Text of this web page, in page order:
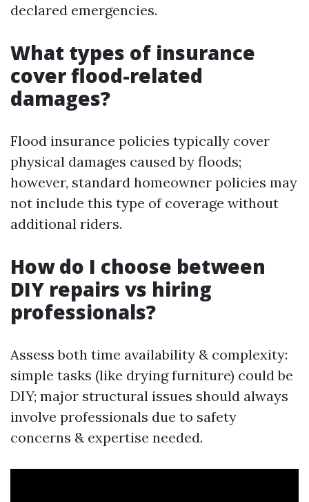
declared emergencies.
What types of insurance
cover flood-related
damages?
Flood insurance policies typically cover
physical damages caused by floods;
however, standard homeowner policies may
not include this type of coverage without
additional riders.
How do I choose between
DIY repairs vs hiring
professionals?
Assess both time availability & complexity:
simple tasks (like drying furniture) could be
DIY; major structural issues should always
involve professionals due to safety
concerns & expertise needed.